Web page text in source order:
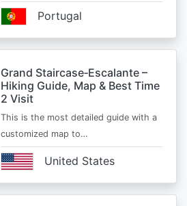
Portugal
Grand Staircase‑Escalante –
Hiking Guide, Map & Best Time
2 Visit
This is the most detailed guide with a
customized map to…
United States